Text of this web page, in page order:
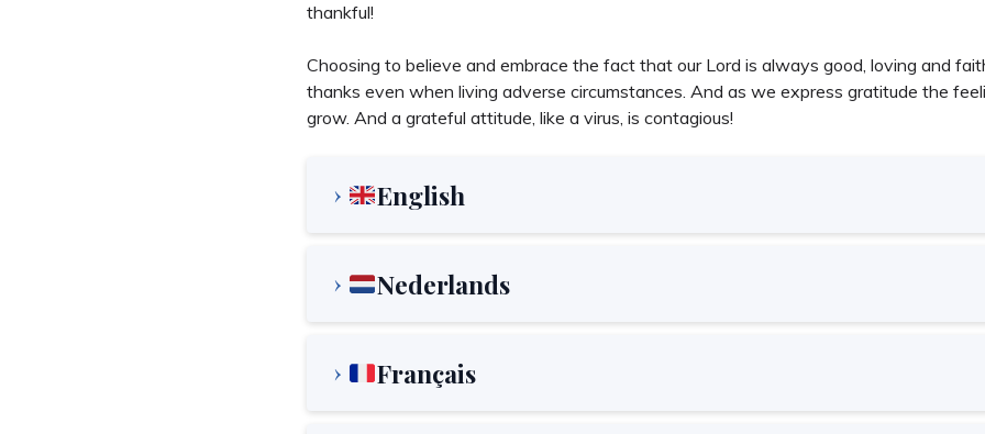
thankful!
Choosing to believe and embrace the fact that our Lord is always good, loving and
thanks even when living adverse circumstances. And as we express gratitude the
grow. And a grateful attitude, like a virus, is contagious!
English
Nederlands
Français